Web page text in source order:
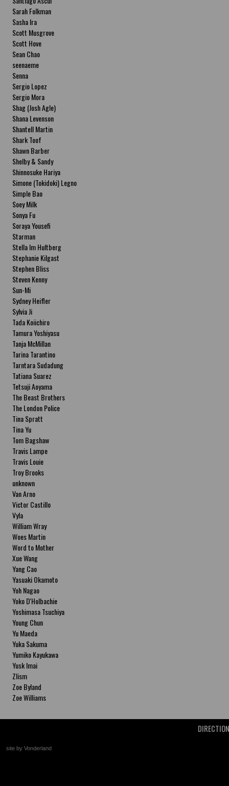
Sarah Folkman
Sasha Ira
Scott Musgrove
Scott Hove
Sean Chao
seenaeme
Senna
Sergio Lopez
Sergio Mora
Shag (Josh Agle)
Shana Levenson
Shantell Martin
Shark Toof
Shawn Barber
Shelby & Sandy
Shinnosuke Hariya
Simone (Tokidoki) Legno
Simple Bao
Soey Milk
Sonya Fu
Soraya Yousefi
Starman
Stella Im Hultberg
Stephanie Kilgast
Stephen Bliss
Steven Kenny
Sun-Mi
Sydney Heifler
Sylvia Ji
Tada Koiichiro
Tamura Yoshiyasu
Tanja McMillan
Tarina Tarantino
Tarntara Sudadung
Tatiana Suarez
Tetsuji Aoyama
The Beast Brothers
The London Police
Tina Spratt
Tina Yu
Tom Bagshaw
Travis Lampe
Travis Louie
Troy Brooks
unknown
Van Arno
Victor Castillo
Vyla
William Wray
Woes Martin
Word to Mother
Xue Wang
Yang Cao
Yasuaki Okamoto
Yoh Nagao
Yoko D'Holbachie
Yoshimasa Tsuchiya
Young Chun
Yu Maeda
Yuka Sakuma
Yumiko Kayukawa
Yusk Imai
Zlism
Zoe Byland
Zoe Williams
site by Vonderland
+